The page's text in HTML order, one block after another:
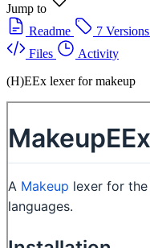
Jump to
Readme
7 Versions
Files
Activity
(H)EEx lexer for makeup